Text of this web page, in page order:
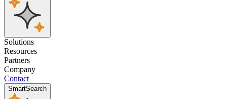
Solutions
Resources
Partners
Company
Contact
SmartSearch